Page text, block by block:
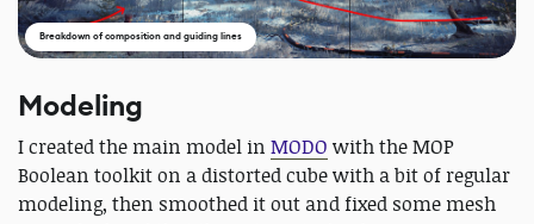
Breakdown of composition and guiding lines
Modeling
I created the main model in MODO with the MOP
Boolean toolkit on a distorted cube with a bit of regular
modeling, then smoothed it out and fixed some mesh